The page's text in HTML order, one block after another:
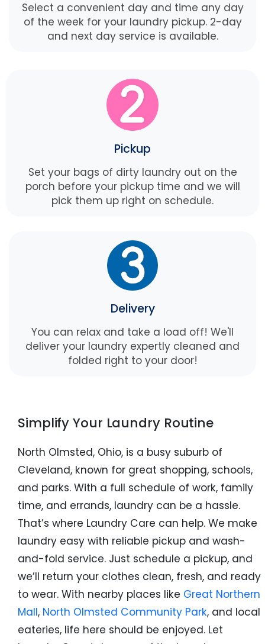
Select a convenient day and time any day
of the week for your laundry pickup. 2-day
and next day service is available.
Pickup
Set your bags of dirty laundry out on the
porch before your pickup time and we will
pick them up right on schedule.
Delivery
You can relax and take a load off! We'll
deliver your laundry expertly cleaned and
folded right to your door!
Simplify Your Laundry Routine
North Olmsted, Ohio, is a busy suburb of
Cleveland, known for great shopping, schools,
and parks. With a full schedule of work, family
time, and errands, laundry can be a hassle.
That’s where Laundry Care can help. We make
laundry easy with reliable pickup and wash-
and-fold service. Just schedule a pickup, and
we’ll return your clothes clean, fresh, and ready
to wear. With nearby places like Great Northern
Mall, North Olmsted Community Park, and local
eateries, life here should be enjoyed. Let